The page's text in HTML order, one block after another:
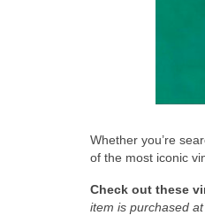
Whether you’re
of the most iconic
Check out these
item is purchased